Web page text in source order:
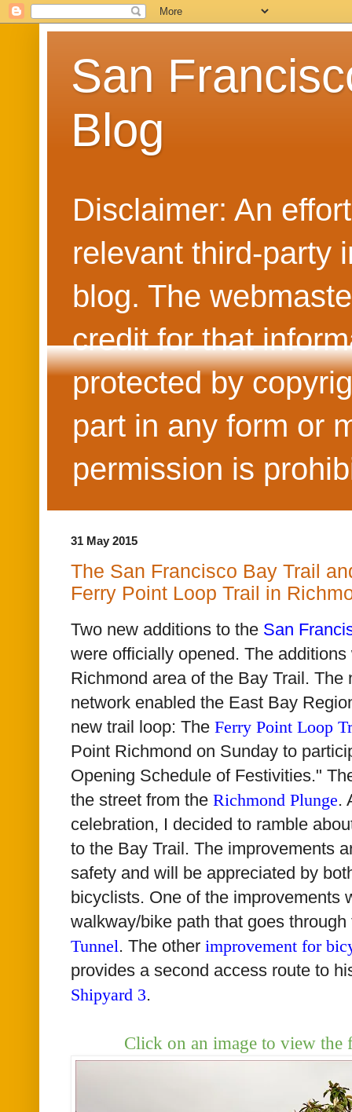
San
Blog
Disclaimer: An
relevant third-party
blog. The
credit for that
protected by
part in any form or
permission is
31 May 2015
The San Francisco Bay Trail
Ferry Point Loop Trail in
Two new additions to the San
were officially opened. The
Richmond area of the Bay Trail. The
network enabled the East Bay
new trail loop: The Ferry Point Loop
Point Richmond on Sunday to
Opening Schedule of Festivities."
the street from the Richmond Plunge.
celebration, I decided to ramble
to the Bay Trail. The improvements
safety and will be appreciated by
bicyclists. One of the improvements
walkway/bike path that goes
Tunnel. The other improvement for
provides a second access route to
Shipyard 3.
Click on an image to view the